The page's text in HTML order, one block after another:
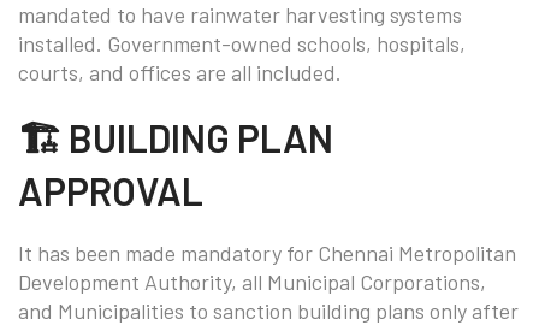
mandated to have rainwater harvesting systems
installed. Government-owned schools, hospitals,
courts, and offices are all included.
🏗️ BUILDING PLAN
APPROVAL
It has been made mandatory for Chennai Metropolitan
Development Authority, all Municipal Corporations,
and Municipalities to sanction building plans only after